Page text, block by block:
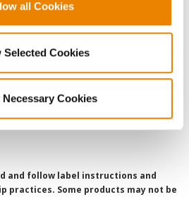
all Cookies
Selected Cookies
Cookies
Agreement
Policy
and follow label instructions and
practices. Some products may not be